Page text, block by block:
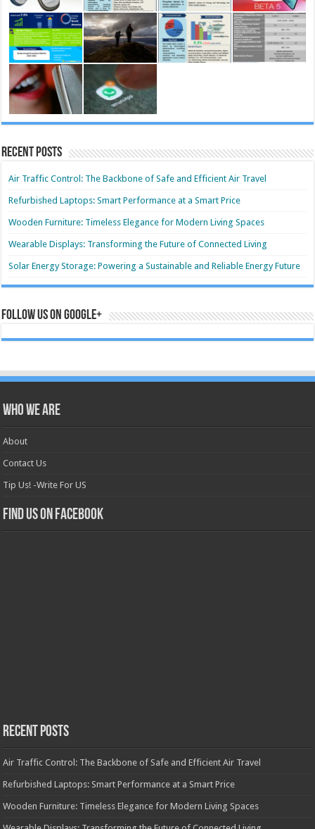
Recent Posts
Air Traffic Control: The Backbone of Safe and Efficient Air Travel
Refurbished Laptops: Smart Performance at a Smart Price
Wooden Furniture: Timeless Elegance for Modern Living Spaces
Wearable Displays: Transforming the Future of Connected Living
Solar Energy Storage: Powering a Sustainable and Reliable Energy Future
Follow us on Google+
Who we are
About
Contact Us
Tip Us! -Write For US
Find us on Facebook
Recent Posts
Air Traffic Control: The Backbone of Safe and Efficient Air Travel
Refurbished Laptops: Smart Performance at a Smart Price
Wooden Furniture: Timeless Elegance for Modern Living Spaces